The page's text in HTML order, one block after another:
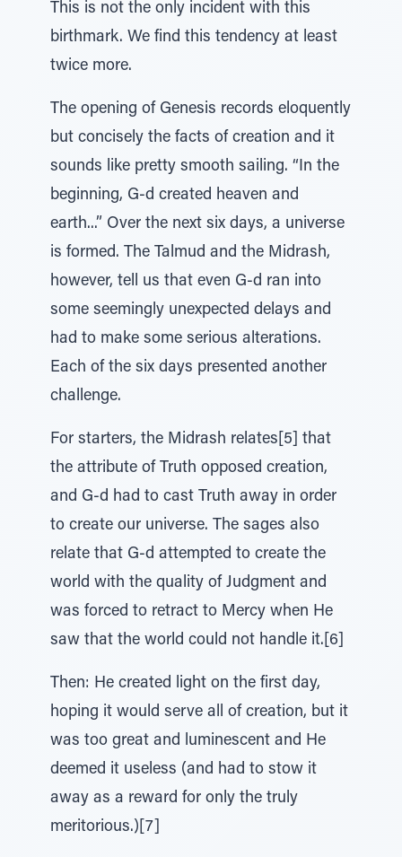
This is not the only incident with this
birthmark. We find this tendency at least
twice more.
The opening of Genesis records eloquently
but concisely the facts of creation and it
sounds like pretty smooth sailing. “In the
beginning, G-d created heaven and
earth...” Over the next six days, a universe
is formed. The Talmud and the Midrash,
however, tell us that even G-d ran into
some seemingly unexpected delays and
had to make some serious alterations.
Each of the six days presented another
challenge.
For starters, the Midrash relates[5] that
the attribute of Truth opposed creation,
and G-d had to cast Truth away in order
to create our universe. The sages also
relate that G-d attempted to create the
world with the quality of Judgment and
was forced to retract to Mercy when He
saw that the world could not handle it.[6]
Then: He created light on the first day,
hoping it would serve all of creation, but it
was too great and luminescent and He
deemed it useless (and had to stow it
away as a reward for only the truly
meritorious.)[7]